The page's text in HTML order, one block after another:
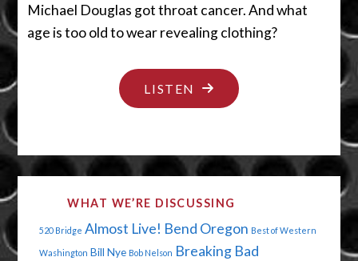
Michael Douglas got throat cancer. And what
age is too old to wear revealing clothing?
LISTEN "BOOBS
AND
WHAT WE’RE DISCUSSING
520 Bridge Almost Live! Bend Oregon Best of Western
Washington Bill Nye Bob Nelson Breaking Bad